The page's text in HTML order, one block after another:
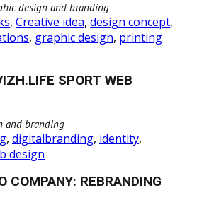
design and branding
, Creative idea, design concept,
, graphic design, printing
SPORT WEB
and branding
, digitalbranding, identity,
design
COMPANY: REBRANDING